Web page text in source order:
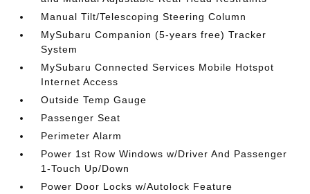
Manual Tilt/Telescoping Steering Column
MySubaru Companion (5-years free) Tracker
System
MySubaru Connected Services Mobile Hotspot
Internet Access
Outside Temp Gauge
Passenger Seat
Perimeter Alarm
Power 1st Row Windows w/Driver And Passenger
1-Touch Up/Down
Power Door Locks w/Autolock Feature